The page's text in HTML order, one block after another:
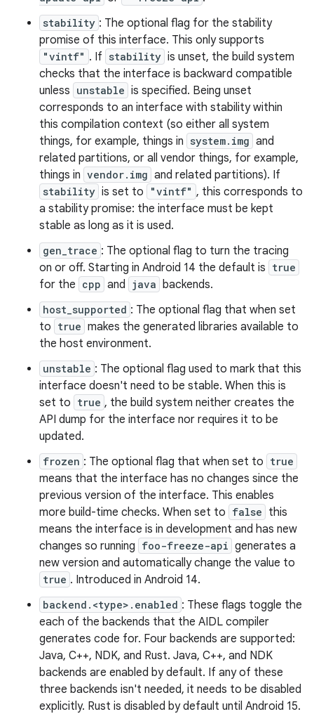
stability : The optional flag for the stability
promise of this interface. This only supports
"vintf" . If stability is unset, the build system
checks that the interface is backward compatible
unless unstable is specified. Being unset
corresponds to an interface with stability within
this compilation context (so either all system
things, for example, things in system.img and
related partitions, or all vendor things, for example,
things in vendor.img and related partitions). If
stability is set to "vintf" , this corresponds to
a stability promise: the interface must be kept
stable as long as it is used.
gen_trace : The optional flag to turn the tracing
on or off. Starting in Android 14 the default is true
for the cpp and java backends.
host_supported : The optional flag that when set
to true makes the generated libraries available to
the host environment.
unstable : The optional flag used to mark that this
interface doesn't need to be stable. When this is
set to true , the build system neither creates the
API dump for the interface nor requires it to be
updated.
frozen : The optional flag that when set to true
means that the interface has no changes since the
previous version of the interface. This enables
more build-time checks. When set to false this
means the interface is in development and has new
changes so running foo-freeze-api generates a
new version and automatically change the value to
true . Introduced in Android 14.
backend.<type>.enabled : These flags toggle the
each of the backends that the AIDL compiler
generates code for. Four backends are supported:
Java, C++, NDK, and Rust. Java, C++, and NDK
backends are enabled by default. If any of these
three backends isn't needed, it needs to be disabled
explicitly. Rust is disabled by default until Android 15.